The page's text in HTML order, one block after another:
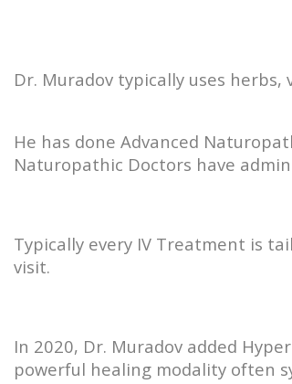
Dr. Muradov typically uses
He has done Advanced
Naturopathic Doctors have
Typically every IV Treatment is
visit.
In 2020, Dr. Muradov added
powerful healing modality often